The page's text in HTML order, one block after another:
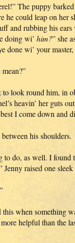
The puppy
he could leap on
and rubbing his
doing wi’ him?” she
done wi’ your master,
to look round him, in
heavin’ her guts
I come down and
his shoulders.
to do, as well. I found
raised one
when something
helpful than the